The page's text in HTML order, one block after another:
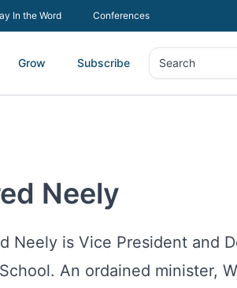
In the Word Conferences
Grow Subscribe Search
Search
Neely
Neely is Vice President and
An ordained minister,